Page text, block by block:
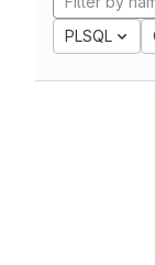
PLSQL